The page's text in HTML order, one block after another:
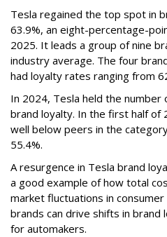
Tesla regained the top spot in
63.9%, an eight-percentage-
2025. It leads a group of nine
industry average. The four
had loyalty rates ranging from
In 2024, Tesla held the number
brand loyalty. In the first half of
well below peers in the
55.4%.
A resurgence in Tesla brand
a good example of how total
market fluctuations in
brands can drive shifts in brand
for automakers.